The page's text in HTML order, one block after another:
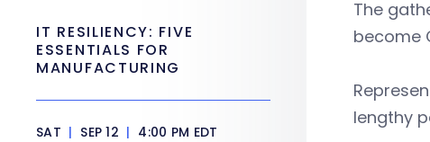
The
become
lengthy
IT RESILIENCY: FIVE
ESSENTIALS FOR
MANUFACTURING
SAT | SEP 12 | 4:00 PM EDT